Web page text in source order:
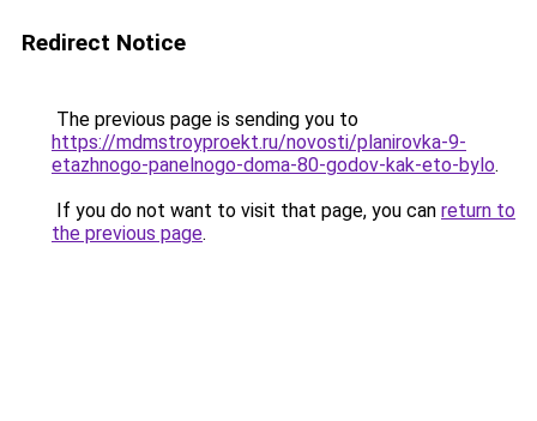
Redirect Notice
The previous page is sending you to
https://mdmstroyproekt.ru/novosti/planirovka-9-
etazhnogo-panelnogo-doma-80-godov-kak-eto-bylo.
If you do not want to visit that page, you can return to
the previous page.